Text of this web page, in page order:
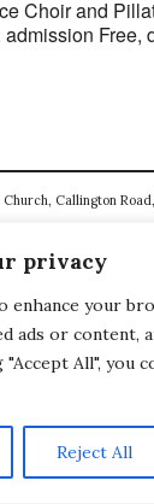
privacy
enhance your
ads or content,
All", you
Reject All
Choir and
Free,
Callington Road,